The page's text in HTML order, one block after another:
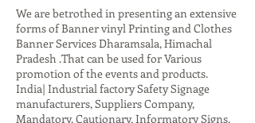
We are betrothed in presenting an extensive
forms of Banner vinyl Printing and Clothes
Banner Services Dharamsala, Himachal
Pradesh .That can be used for Various
promotion of the events and products.
India| Industrial factory Safety Signage
manufacturers, Suppliers Company,
Mandatory, Cautionary, Informatory Signs.